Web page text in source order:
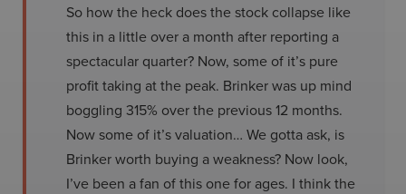
So how the heck does the stock collapse like
this in a little over a month after reporting a
spectacular quarter? Now, some of it’s pure
profit taking at the peak. Brinker was up mind
boggling 315% over the previous 12 months.
Now some of it’s valuation… We gotta ask, is
Brinker worth buying a weakness? Now look,
I’ve been a fan of this one for ages. I think the